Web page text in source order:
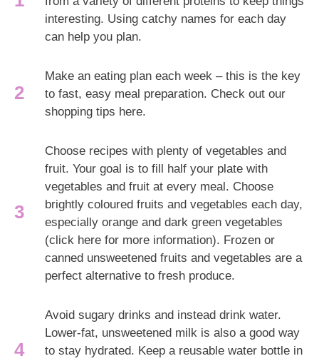
interesting. Using catchy names for each day
can help you plan.
Make an eating plan each week – this is the key
to fast, easy meal preparation. Check out our
shopping tips here.
Choose recipes with plenty of vegetables and
fruit. Your goal is to fill half your plate with
vegetables and fruit at every meal. Choose
brightly coloured fruits and vegetables each day,
especially orange and dark green vegetables
(click here for more information). Frozen or
canned unsweetened fruits and vegetables are a
perfect alternative to fresh produce.
Avoid sugary drinks and instead drink water.
Lower-fat, unsweetened milk is also a good way
to stay hydrated. Keep a reusable water bottle in